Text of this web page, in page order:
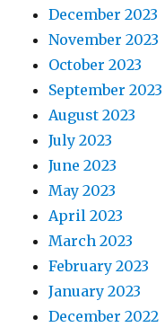
December 2023
November 2023
October 2023
September 2023
August 2023
July 2023
June 2023
May 2023
April 2023
March 2023
February 2023
January 2023
December 2022